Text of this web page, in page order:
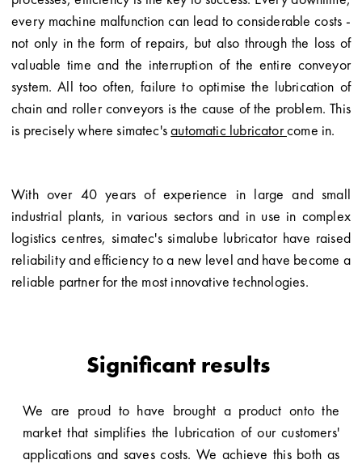
every machine malfunction can lead to considerable costs -
not only in the form of repairs, but also through the loss of
valuable time and the interruption of the entire conveyor
system. All too often, failure to optimise the lubrication of
chain and roller conveyors is the cause of the problem. This
is precisely where simatec'sautomatic lubricatorcome in.
With over 40 years of experience in large and small
industrial plants, in various sectors and in use in complex
logistics centres, simatec's simalube lubricator have raised
reliability and efficiency to a new level and have become a
reliable partner for the most innovative technologies.
Significant results
We are proud to have brought a product onto the
market that simplifies the lubrication of our customers'
applications and saves costs. We achieve this both as